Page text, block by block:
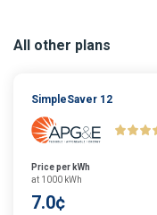
All other plans
SimpleSaver 12
Price per kWh
at 1000 kWh
7.0¢